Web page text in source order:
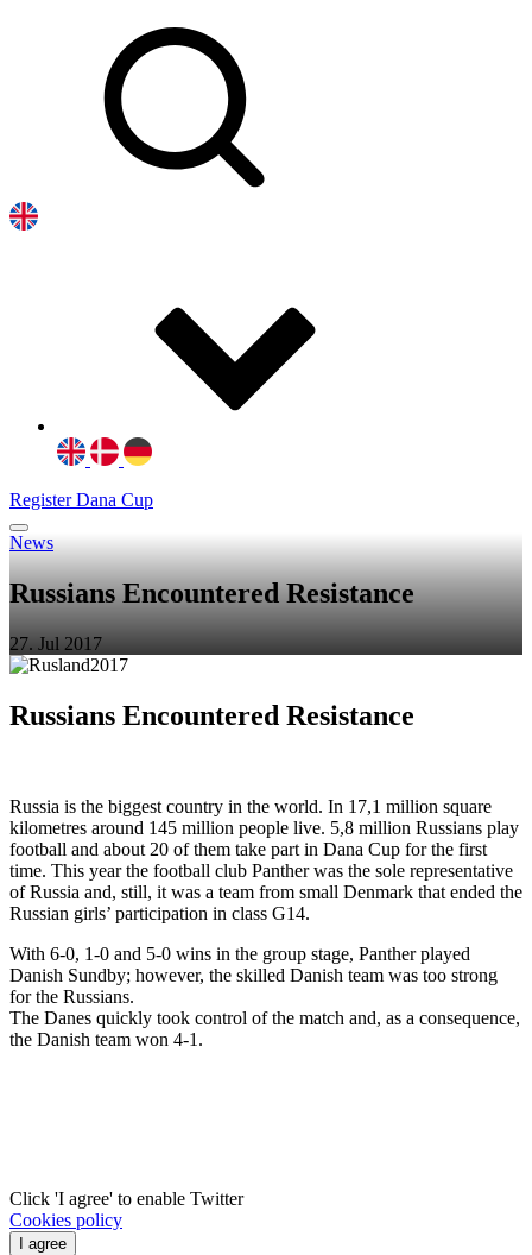
Register Dana Cup
News
Russians Encountered Resistance
27. Jul 2017
Russians Encountered Resistance
Russia is the biggest country in the world. In 17,1 million square
kilometres around 145 million people live. 5,8 million Russians play
football and about 20 of them take part in Dana Cup for the first
time. This year the football club Panther was the sole representative
of Russia and, still, it was a team from small Denmark that ended the
Russian girls’ participation in class G14.
With 6-0, 1-0 and 5-0 wins in the group stage, Panther played
Danish Sundby; however, the skilled Danish team was too strong
for the Russians.
The Danes quickly took control of the match and, as a consequence,
the Danish team won 4-1.
Click 'I agree' to enable Twitter
Cookies policy
I agree